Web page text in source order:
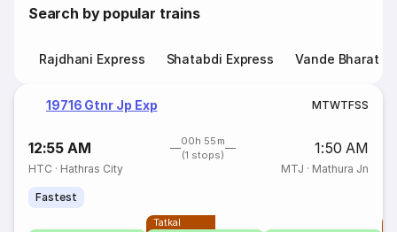
Search by popular trains
Rajdhani Express Shatabdi Express Vande Bharat
19716 Gtnr Jp Exp MTWTFSS
12:55 AM
00h 55m
(1 stops)
1:50 AM
HTC · Hathras City MTJ · Mathura Jn
Fastest
Tatkal